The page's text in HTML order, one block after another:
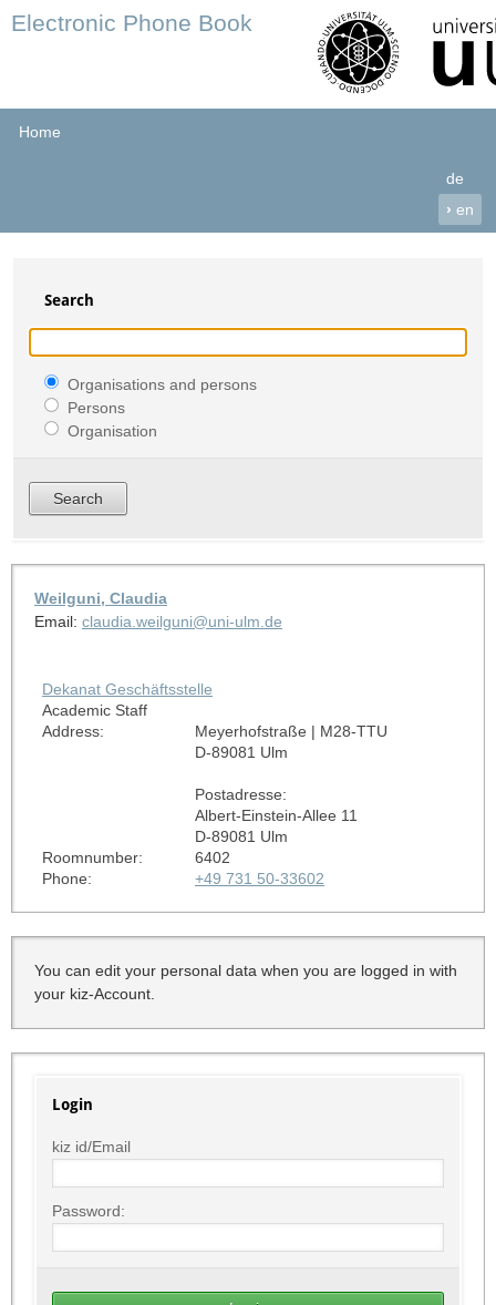
Electronic Phone Book
Home
de
› en
Search
Organisations and persons
Persons
Organisation
Weilguni, Claudia
Email: claudia.weilguni@uni-ulm.de
Dekanat Geschäftsstelle
Academic Staff
Address:
Meyerhofstraße | M28-TTU
D-89081 Ulm
Postadresse:
Albert-Einstein-Allee 11
D-89081 Ulm
Roomnumber:
6402
Phone:
+49 731 50-33602
You can edit your personal data when you are logged in with
your kiz-Account.
Login
kiz id/Email
Password: